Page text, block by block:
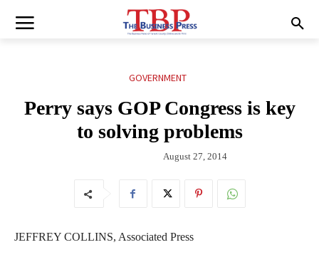
GOVERNMENT
Perry says GOP Congress is key
to solving problems
August 27, 2014
JEFFREY COLLINS, Associated Press